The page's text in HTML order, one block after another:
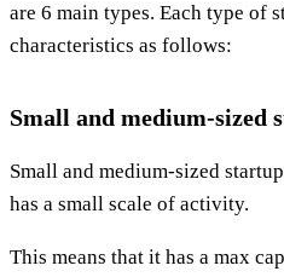
are 6 main types. Each type of
characteristics as follows:
Small and medium-sized
Small and medium-sized
has a small scale of activity.
This means that it has a max